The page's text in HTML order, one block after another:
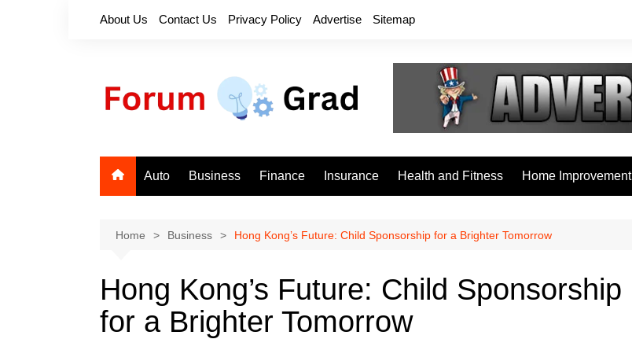
About Us Contact Us Privacy Policy Advertise Sitemap
Auto Business Finance Insurance Health and Fitness Home Improvement
Home Business Hong Kong’s Future: Child Sponsorship for a Brighter Tomorrow
Hong Kong’s Future: Child Sponsorship
for a Brighter Tomorrow